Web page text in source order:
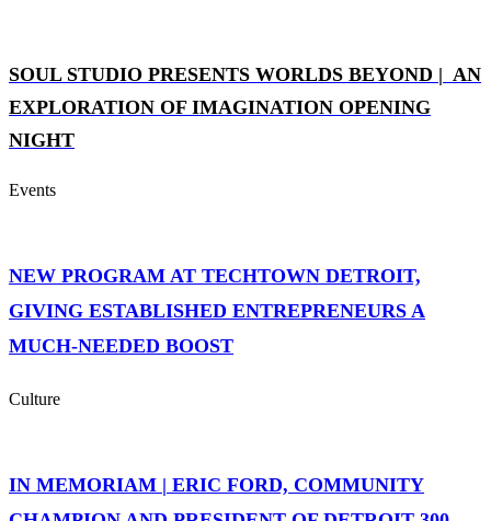
SOUL STUDIO PRESENTS WORLDS BEYOND | AN
EXPLORATION OF IMAGINATION OPENING
NIGHT
Events
NEW PROGRAM AT TECHTOWN DETROIT,
GIVING ESTABLISHED ENTREPRENEURS A
MUCH-NEEDED BOOST
Culture
IN MEMORIAM | ERIC FORD, COMMUNITY